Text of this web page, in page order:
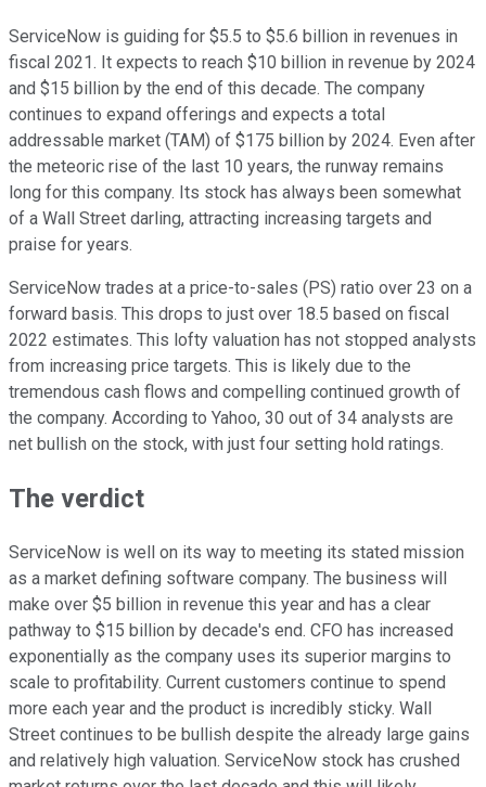
ServiceNow is guiding for $5.5 to $5.6 billion in revenues in
fiscal 2021. It expects to reach $10 billion in revenue by 2024
and $15 billion by the end of this decade. The company
continues to expand offerings and expects a total
addressable market (TAM) of $175 billion by 2024. Even after
the meteoric rise of the last 10 years, the runway remains
long for this company. Its stock has always been somewhat
of a Wall Street darling, attracting increasing targets and
praise for years.
ServiceNow trades at a price-to-sales (PS) ratio over 23 on a
forward basis. This drops to just over 18.5 based on fiscal
2022 estimates. This lofty valuation has not stopped analysts
from increasing price targets. This is likely due to the
tremendous cash flows and compelling continued growth of
the company. According to Yahoo, 30 out of 34 analysts are
net bullish on the stock, with just four setting hold ratings.
The verdict
ServiceNow is well on its way to meeting its stated mission
as a market defining software company. The business will
make over $5 billion in revenue this year and has a clear
pathway to $15 billion by decade's end. CFO has increased
exponentially as the company uses its superior margins to
scale to profitability. Current customers continue to spend
more each year and the product is incredibly sticky. Wall
Street continues to be bullish despite the already large gains
and relatively high valuation. ServiceNow stock has crushed